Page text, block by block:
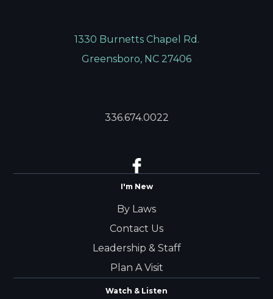
1330 Burnetts Chapel Rd.
Greensboro, NC 27406
336.674.0022
I'm New
By Laws
Contact Us
Leadership & Staff
Plan A Visit
Watch & Listen